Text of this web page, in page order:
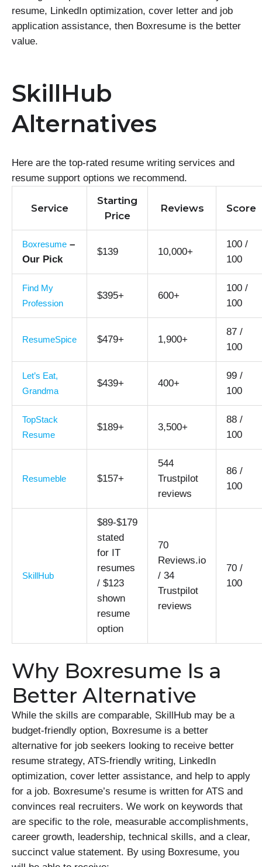
resume, LinkedIn optimization, cover letter and job
application assistance, then Boxresume is the better
value.
SkillHub
Alternatives
Here are the top-rated resume writing services and
resume support options we recommend.
Service
Starting
Price
Reviews Score
Boxresume –
Our Pick
$139 10,000+
100 /
100
Find My
Profession
$395+ 600+
100 /
100
ResumeSpice $479+ 1,900+
87 /
100
Let’s Eat,
Grandma
$439+ 400+
99 /
100
TopStack
Resume
$189+ 3,500+
88 /
100
Resumeble $157+
544
Trustpilot
reviews
86 /
100
SkillHub
$89-$179
stated
for IT
resumes
/ $123
shown
resume
option
70
Reviews.io
/ 34
Trustpilot
reviews
70 /
100
Why Boxresume Is a
Better Alternative
While the skills are comparable, SkillHub may be a
budget-friendly option, Boxresume is a better
alternative for job seekers looking to receive better
resume strategy, ATS-friendly writing, LinkedIn
optimization, cover letter assistance, and help to apply
for a job. Boxresume’s resume is written for ATS and
convinces real recruiters. We work on keywords that
are specific to the role, measurable accomplishments,
career growth, leadership, technical skills, and a clear,
succinct value statement. By using Boxresume, you